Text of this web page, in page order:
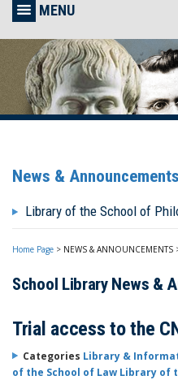
MENU
News & Announcements
Library of the School of
Home Page > NEWS & ANNOUNCEMENTS
School Library News &
Trial access to the
Categories Library &
of the School of Law Library of